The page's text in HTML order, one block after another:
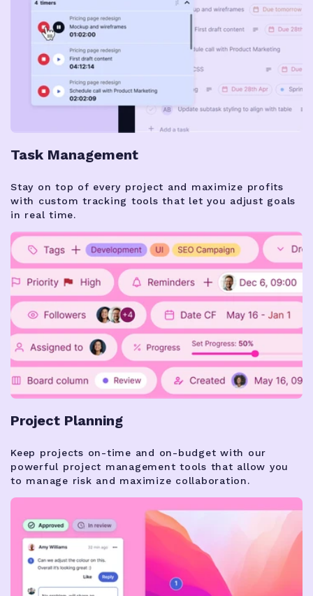
Task Management
Stay on top of every project and maximize profits
with custom tracking tools that let you adjust goals
in real time.
Project Planning
Keep projects on-time and on-budget with our
powerful project management tools that allow you
to manage risk and maximize collaboration.